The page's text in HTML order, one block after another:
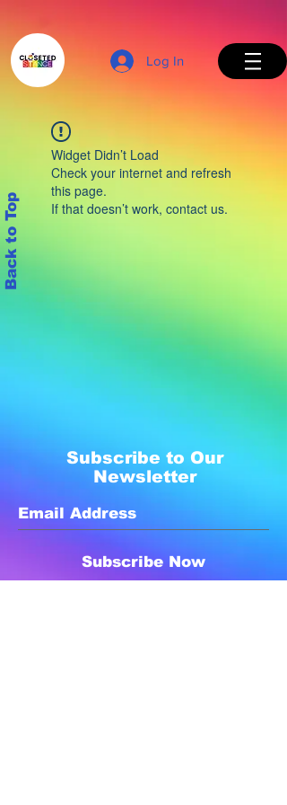
Log In
Back to Top
Widget Didn’t Load
Check your internet and refresh
this page.
If that doesn’t work, contact us.
Subscribe to Our
Newsletter
Subscribe Now